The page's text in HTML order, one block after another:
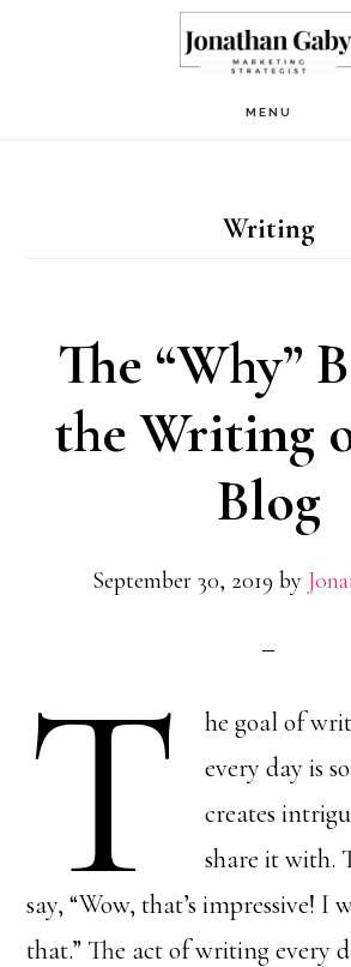
MENU
Writing
The “Why”
the Writing
Blog
September 30, 2019 by
T
he goal of
every day is
creates
share it with.
say, “Wow, that’s impressive! I
that.” The act of writing every